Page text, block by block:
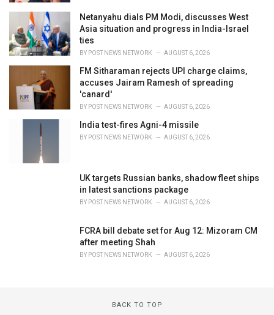
Netanyahu dials PM Modi, discusses West
Asia situation and progress in India-Israel
ties
BY POST NEWS NETWORK AUGUST 6, 2026
FM Sitharaman rejects UPI charge claims,
accuses Jairam Ramesh of spreading
'canard'
BY POST NEWS NETWORK AUGUST 6, 2026
India test-fires Agni-4 missile
BY POST NEWS NETWORK AUGUST 6, 2026
UK targets Russian banks, shadow fleet ships
in latest sanctions package
BY POST NEWS NETWORK AUGUST 6, 2026
FCRA bill debate set for Aug 12: Mizoram CM
after meeting Shah
BY POST NEWS NETWORK AUGUST 6, 2026
BACK TO TOP